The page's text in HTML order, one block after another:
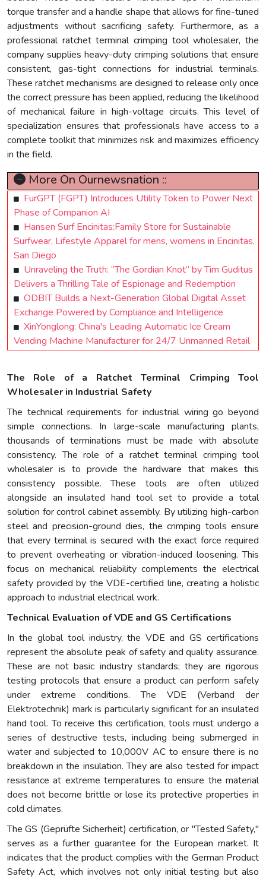
torque transfer and a handle shape that allows for fine-tuned
adjustments without sacrificing safety. Furthermore, as a
professional ratchet terminal crimping tool wholesaler, the
company supplies heavy-duty crimping solutions that ensure
consistent, gas-tight connections for industrial terminals.
These ratchet mechanisms are designed to release only once
the correct pressure has been applied, reducing the likelihood
of mechanical failure in high-voltage circuits. This level of
specialization ensures that professionals have access to a
complete toolkit that minimizes risk and maximizes efficiency
in the field.
More On Ournewsnation ::
FurGPT (FGPT) Introduces Utility Token to Power Next
Phase of Companion AI
Hansen Surf Encinitas:Family Store for Sustainable
Surfwear, Lifestyle Apparel for mens, womens in Encinitas,
San Diego
Unraveling the Truth: “The Gordian Knot” by Tim Guditus
Delivers a Thrilling Tale of Espionage and Redemption
ODBIT Builds a Next-Generation Global Digital Asset
Exchange Powered by Compliance and Intelligence
XinYonglong: China's Leading Automatic Ice Cream
Vending Machine Manufacturer for 24/7 Unmanned Retail
The Role of a Ratchet Terminal Crimping Tool
Wholesaler in Industrial Safety
The technical requirements for industrial wiring go beyond
simple connections. In large-scale manufacturing plants,
thousands of terminations must be made with absolute
consistency. The role of a ratchet terminal crimping tool
wholesaler is to provide the hardware that makes this
consistency possible. These tools are often utilized
alongside an insulated hand tool set to provide a total
solution for control cabinet assembly. By utilizing high-carbon
steel and precision-ground dies, the crimping tools ensure
that every terminal is secured with the exact force required
to prevent overheating or vibration-induced loosening. This
focus on mechanical reliability complements the electrical
safety provided by the VDE-certified line, creating a holistic
approach to industrial electrical work.
Technical Evaluation of VDE and GS Certifications
In the global tool industry, the VDE and GS certifications
represent the absolute peak of safety and quality assurance.
These are not basic industry standards; they are rigorous
testing protocols that ensure a product can perform safely
under extreme conditions. The VDE (Verband der
Elektrotechnik) mark is particularly significant for an insulated
hand tool. To receive this certification, tools must undergo a
series of destructive tests, including being submerged in
water and subjected to 10,000V AC to ensure there is no
breakdown in the insulation. They are also tested for impact
resistance at extreme temperatures to ensure the material
does not become brittle or lose its protective properties in
cold climates.
The GS (Geprüfte Sicherheit) certification, or "Tested Safety,"
serves as a further guarantee for the European market. It
indicates that the product complies with the German Product
Safety Act, which involves not only initial testing but also